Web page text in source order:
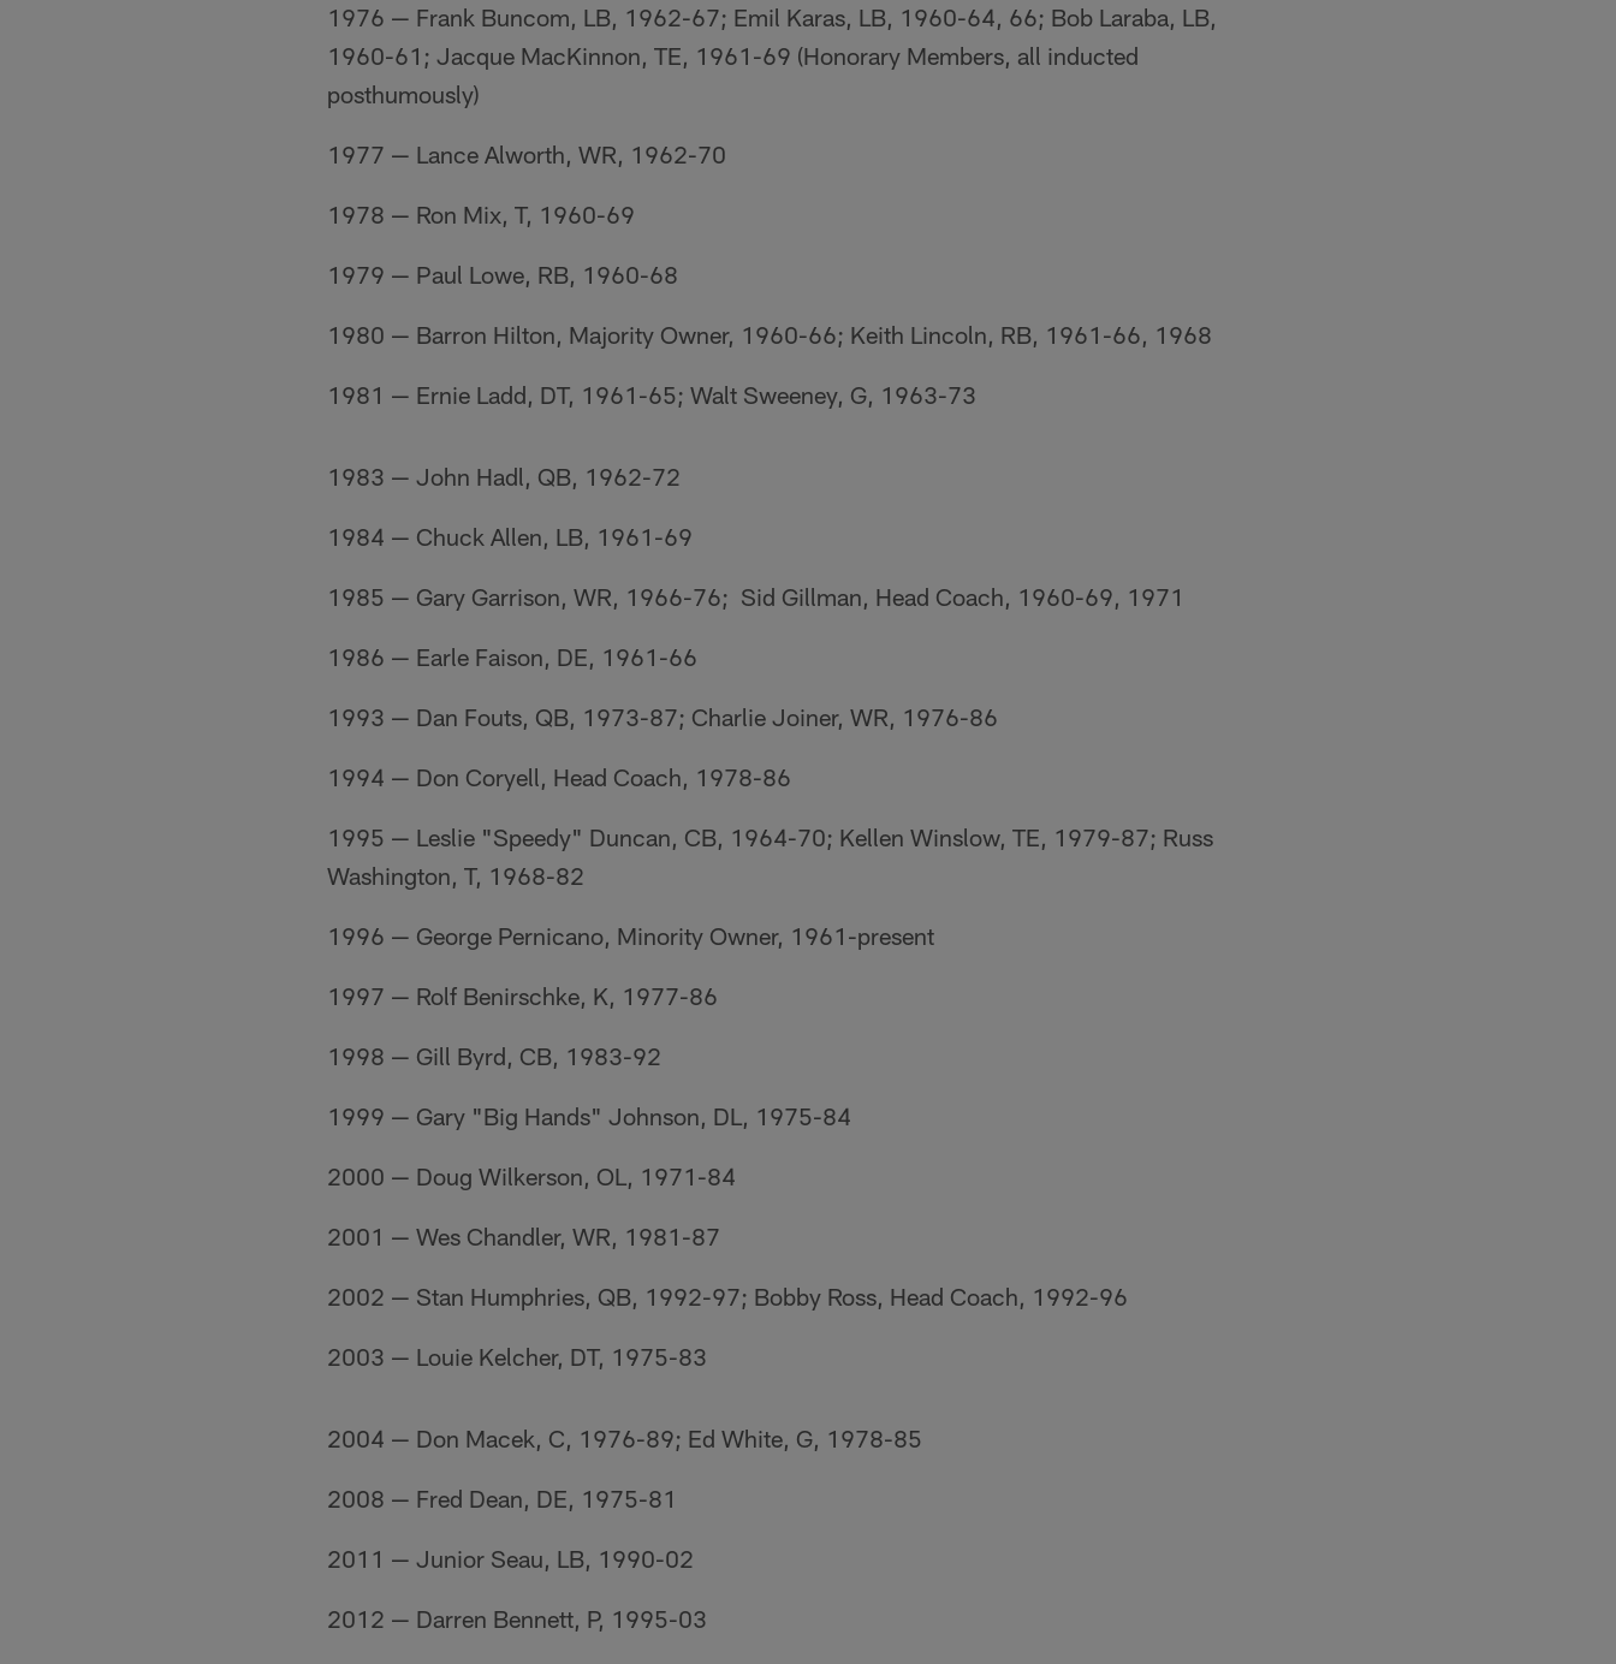
1976 — Frank Buncom, LB, 1962-67; Emil Karas, LB, 1960-64, 66; Bob Laraba, LB,
1960-61; Jacque MacKinnon, TE, 1961-69 (Honorary Members, all inducted
posthumously)
1977 — Lance Alworth, WR, 1962-70
1978 — Ron Mix, T, 1960-69
1979 — Paul Lowe, RB, 1960-68
1980 — Barron Hilton, Majority Owner, 1960-66; Keith Lincoln, RB, 1961-66, 1968
1981 — Ernie Ladd, DT, 1961-65; Walt Sweeney, G, 1963-73
1983 — John Hadl, QB, 1962-72
1984 — Chuck Allen, LB, 1961-69
1985 — Gary Garrison, WR, 1966-76; Sid Gillman, Head Coach, 1960-69, 1971
1986 — Earle Faison, DE, 1961-66
1993 — Dan Fouts, QB, 1973-87; Charlie Joiner, WR, 1976-86
1994 — Don Coryell, Head Coach, 1978-86
1995 — Leslie "Speedy" Duncan, CB, 1964-70; Kellen Winslow, TE, 1979-87; Russ
Washington, T, 1968-82
1996 — George Pernicano, Minority Owner, 1961-present
1997 — Rolf Benirschke, K, 1977-86
1998 — Gill Byrd, CB, 1983-92
1999 — Gary "Big Hands" Johnson, DL, 1975-84
2000 — Doug Wilkerson, OL, 1971-84
2001 — Wes Chandler, WR, 1981-87
2002 — Stan Humphries, QB, 1992-97; Bobby Ross, Head Coach, 1992-96
2003 — Louie Kelcher, DT, 1975-83
2004 — Don Macek, C, 1976-89; Ed White, G, 1978-85
2008 — Fred Dean, DE, 1975-81
2011 — Junior Seau, LB, 1990-02
2012 — Darren Bennett, P, 1995-03